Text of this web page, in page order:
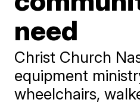
need
Christ Church
equipment
wheelchairs,